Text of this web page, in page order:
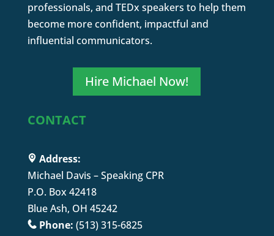
professionals, and TEDx speakers to help them
become more confident, impactful and
influential communicators.
Hire Michael Now!
CONTACT
Address:
Michael Davis – Speaking CPR
P.O. Box 42418
Blue Ash, OH 45242
Phone: (513) 315-6825